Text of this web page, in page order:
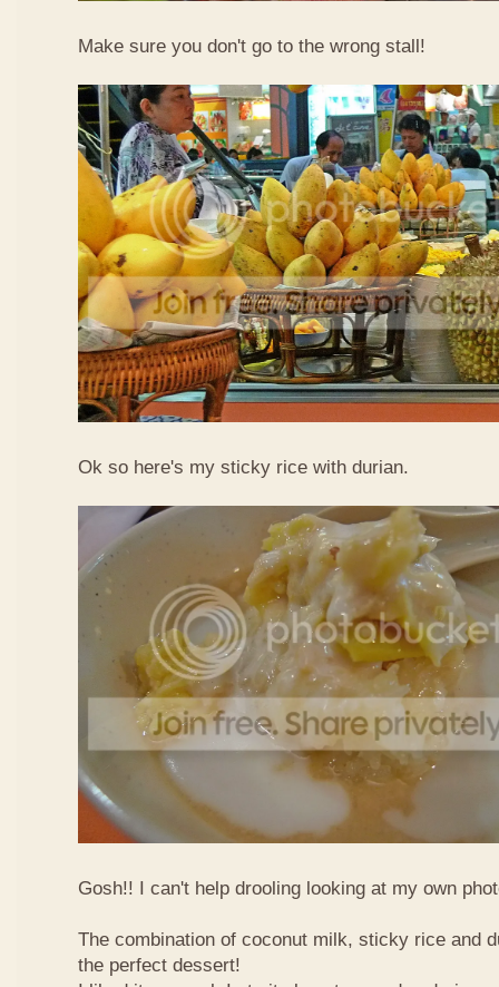
Make sure you don't go to the wrong stall!
Ok so here's my sticky rice with durian.
Gosh!! I can't help drooling looking at my own
The combination of coconut milk, sticky rice and
the perfect dessert!